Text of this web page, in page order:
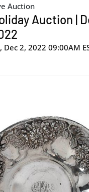
Auction
Auction |
Dec 2, 2022 09:00AM